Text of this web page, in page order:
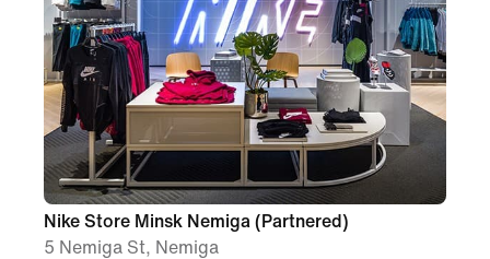
Nike Store Minsk Nemiga (Partnered)
5 Nemiga St, Nemiga